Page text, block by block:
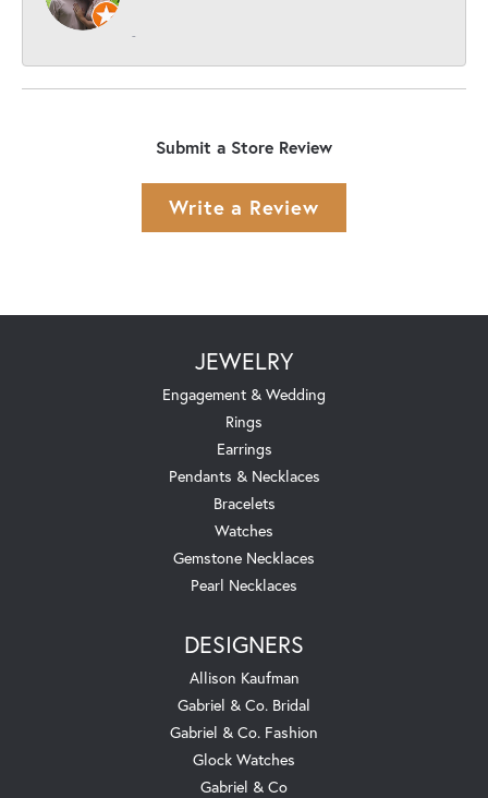
-
Submit a Store Review
Write a Review
JEWELRY
Engagement & Wedding
Rings
Earrings
Pendants & Necklaces
Bracelets
Watches
Gemstone Necklaces
Pearl Necklaces
DESIGNERS
Allison Kaufman
Gabriel & Co. Bridal
Gabriel & Co. Fashion
Glock Watches
Gabriel & Co